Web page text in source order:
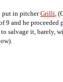
put in pitcherGrilli,
9 and he
salvage it, barely,